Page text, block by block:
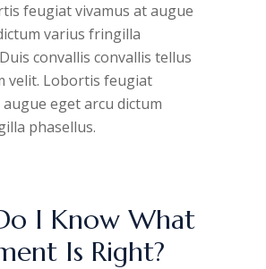
feugiat vivamus at augue
varius fringilla
convallis convallis tellus
velit. Lobortis feugiat
eget arcu dictum
phasellus.
I Know What
Is Right?